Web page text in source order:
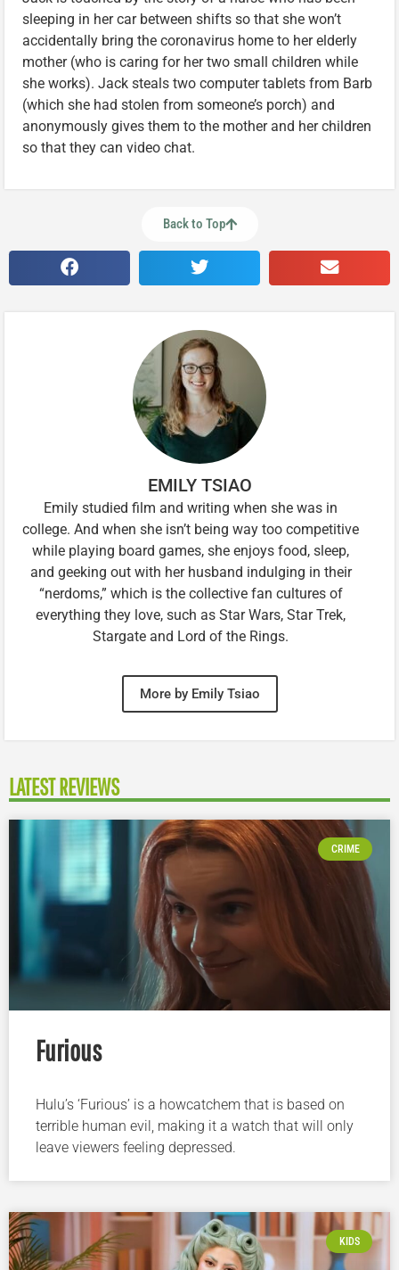
sleeping in her car between shifts so that she won’t
accidentally bring the coronavirus home to her elderly
mother (who is caring for her two small children while
she works). Jack steals two computer tablets from Barb
(which she had stolen from someone’s porch) and
anonymously gives them to the mother and her children
so that they can video chat.
Back to Top
EMILY TSIAO
Emily studied film and writing when she was in
college. And when she isn’t being way too competitive
while playing board games, she enjoys food, sleep,
and geeking out with her husband indulging in their
“nerdoms,” which is the collective fan cultures of
everything they love, such as Star Wars, Star Trek,
Stargate and Lord of the Rings.
More by Emily Tsiao
LATEST REVIEWS
CRIME
Furious
Hulu’s ‘Furious’ is a howcatchem that is based on
terrible human evil, making it a watch that will only
leave viewers feeling depressed.
KIDS